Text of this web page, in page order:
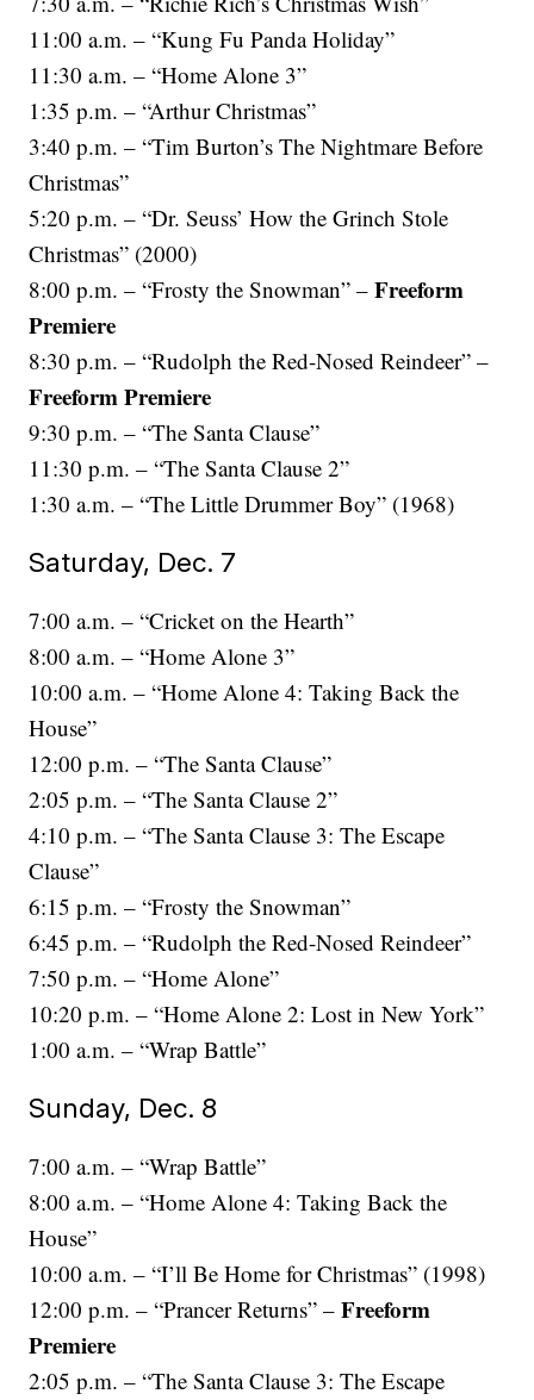
11:00 a.m. – “Kung Fu Panda Holiday”
11:30 a.m. – “Home Alone 3”
1:35 p.m. – “Arthur Christmas”
3:40 p.m. – “Tim Burton’s The Nightmare Before
Christmas”
5:20 p.m. – “Dr. Seuss’ How the Grinch Stole
Christmas” (2000)
8:00 p.m. – “Frosty the Snowman” –Freeform
Premiere
8:30 p.m. – “Rudolph the Red-Nosed Reindeer” –
Freeform Premiere
9:30 p.m. – “The Santa Clause”
11:30 p.m. – “The Santa Clause 2”
1:30 a.m. – “The Little Drummer Boy” (1968)
Saturday, Dec. 7
7:00 a.m. – “Cricket on the Hearth”
8:00 a.m. – “Home Alone 3”
10:00 a.m. – “Home Alone 4: Taking Back the
House”
12:00 p.m. – “The Santa Clause”
2:05 p.m. – “The Santa Clause 2”
4:10 p.m. – “The Santa Clause 3: The Escape
Clause”
6:15 p.m. – “Frosty the Snowman”
6:45 p.m. – “Rudolph the Red-Nosed Reindeer”
7:50 p.m. – “Home Alone”
10:20 p.m. – “Home Alone 2: Lost in New York”
1:00 a.m. – “Wrap Battle”
Sunday, Dec. 8
7:00 a.m. – “Wrap Battle”
8:00 a.m. – “Home Alone 4: Taking Back the
House”
10:00 a.m. – “I’ll Be Home for Christmas” (1998)
12:00 p.m. – “Prancer Returns” –Freeform
Premiere
2:05 p.m. – “The Santa Clause 3: The Escape